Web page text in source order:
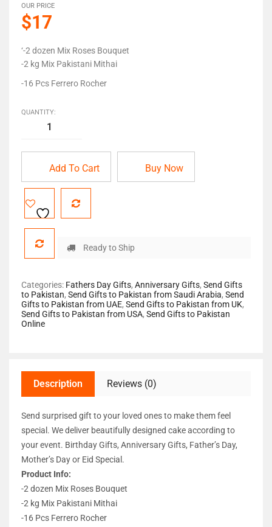
OUR PRICE
$17
‘-2 dozen Mix Roses Bouquet
-2 kg Mix Pakistani Mithai
-16 Pcs Ferrero Rocher
QUANTITY:
Add To Cart Buy Now
Ready to Ship
Categories: Fathers Day Gifts, Anniversary Gifts, Send Gifts
to Pakistan, Send Gifts to Pakistan from Saudi Arabia, Send
Gifts to Pakistan from UAE, Send Gifts to Pakistan from UK,
Send Gifts to Pakistan from USA, Send Gifts to Pakistan
Online
Description Reviews (0)
Send surprised gift to your loved ones to make them feel
special. We deliver beautifully designed cake according to
your event. Birthday Gifts, Anniversary Gifts, Father’s Day,
Mother’s Day or Eid Special.
Product Info:
-2 dozen Mix Roses Bouquet
-2 kg Mix Pakistani Mithai
-16 Pcs Ferrero Rocher